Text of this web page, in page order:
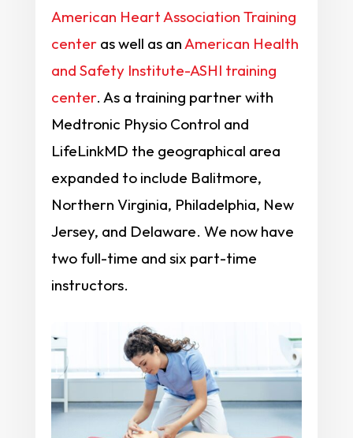
American Heart Association Training
centeras well as an American Health
and Safety Institute-ASHI training
center. As a training partner with
Medtronic Physio Control and
LifeLinkMD the geographical area
expanded to include Balitmore,
Northern Virginia, Philadelphia, New
Jersey, and Delaware. We now have
two full-time and six part-time
instructors.